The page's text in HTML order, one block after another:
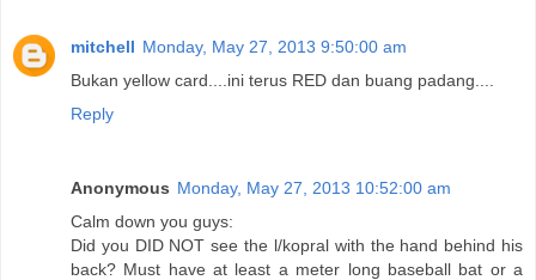
mitchell Monday, May 27, 2013 9:50:00 am
Bukan yellow card....ini terus RED dan buang padang....
Reply
Anonymous Monday, May 27, 2013 10:52:00 am
Calm down you guys:
Did you DID NOT see the l/kopral with the hand behind his
back? Must have at least a meter long baseball bat or a